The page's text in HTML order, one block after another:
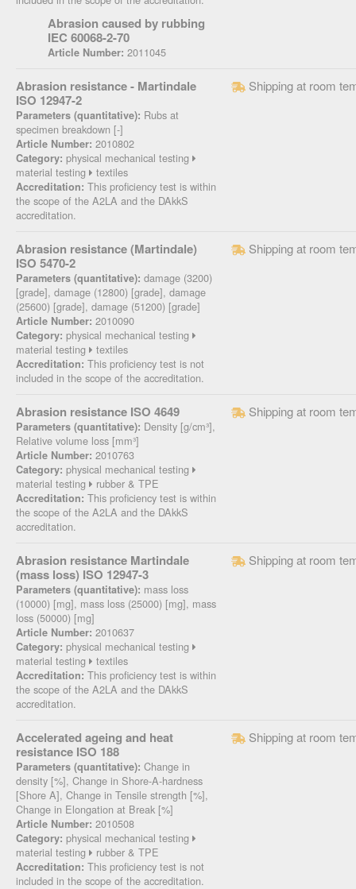
Abrasion caused by rubbing
IEC 60068-2-70
Article Number: 2011045
Abrasion resistance - Martindale
ISO 12947-2
Parameters (quantitative): Rubs at
specimen breakdown [-]
Article Number: 2010802
Category: physical mechanical testing
material testing
textiles
Accreditation: This proficiency test is within
the scope of the A2LA and the DAkkS
accreditation.
Shipping at room
Abrasion resistance (Martindale)
ISO 5470-2
Parameters (quantitative): damage (3200)
[grade], damage (12800) [grade], damage
(25600) [grade], damage (51200) [grade]
Article Number: 2010090
Category: physical mechanical testing
material testing
textiles
Accreditation: This proficiency test is not
included in the scope of the accreditation.
Shipping at room
Abrasion resistance ISO 4649
Parameters (quantitative): Density [g/cm³],
Relative volume loss [mm³]
Article Number: 2010763
Category: physical mechanical testing
material testing
rubber & TPE
Accreditation: This proficiency test is within
the scope of the A2LA and the DAkkS
accreditation.
Shipping at room
Abrasion resistance Martindale
(mass loss) ISO 12947-3
Parameters (quantitative): mass loss
(10000) [mg], mass loss (25000) [mg], mass
loss (50000) [mg]
Article Number: 2010637
Category: physical mechanical testing
material testing
textiles
Accreditation: This proficiency test is within
the scope of the A2LA and the DAkkS
accreditation.
Shipping at room
Accelerated ageing and heat
resistance ISO 188
Parameters (quantitative): Change in
density [%], Change in Shore-A-hardness
[Shore A], Change in Tensile strength [%],
Change in Elongation at Break [%]
Article Number: 2010508
Category: physical mechanical testing
material testing
rubber & TPE
Accreditation: This proficiency test is not
included in the scope of the accreditation.
Shipping at room